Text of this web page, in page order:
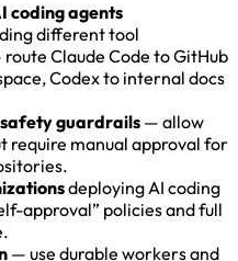
coding agents
different tool
Claude Code to GitHub
Codex to internal docs
guardrails — allow
require manual approval for
deploying AI coding
approval” policies and full
— use durable workers and